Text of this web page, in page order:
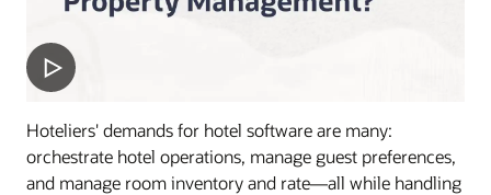
Hoteliers' demands for hotel software are many:
orchestrate hotel operations, manage guest preferences,
and manage room inventory and rate—all while handling